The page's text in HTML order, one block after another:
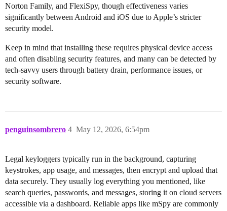
Norton Family, and FlexiSpy, though effectiveness varies
significantly between Android and iOS due to Apple’s stricter
security model.
Keep in mind that installing these requires physical device access
and often disabling security features, and many can be detected by
tech-savvy users through battery drain, performance issues, or
security software.
penguinsombrero May 12, 2026, 6:54pm
4
Legal keyloggers typically run in the background, capturing
keystrokes, app usage, and messages, then encrypt and upload that
data securely. They usually log everything you mentioned, like
search queries, passwords, and messages, storing it on cloud servers
accessible via a dashboard. Reliable apps like mSpy are commonly